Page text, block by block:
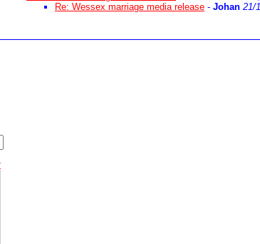
Re: Wessex marriage media release - Johan 21/